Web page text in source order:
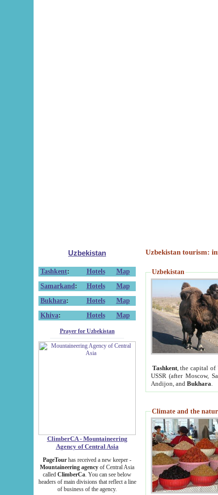
Uzbekistan
Tashkent: Hotels
Map
Samarkand : Hotels
Map
Bukhara: Hotels
Map
Khiva: Hotels Map
Prayer for Uzbekistan
ClimberCA - Mountaineering
Agency of Central Asia
PageTour has received a new keeper -
Mountaineering agency of Central Asia
called ClimberCa. You can see below
headers of main divisions that reflect a line
of business of the agency.
Uzbekistan tourism:
Uzbekistan
Tashkent, the capital of
USSR (after Moscow,
Andijon, and Bukhara
Climate and the